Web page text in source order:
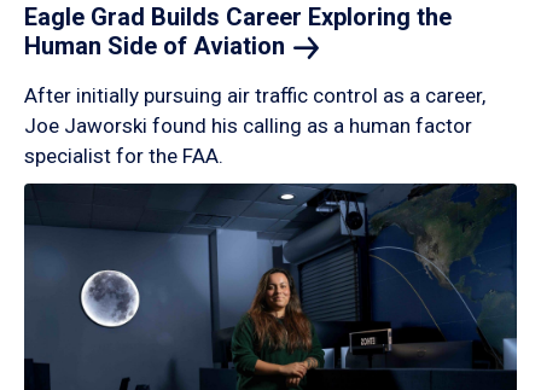
Eagle Grad Builds Career Exploring the
Human Side of Aviation
After initially pursuing air traffic control as a career,
Joe Jaworski found his calling as a human factor
specialist for the FAA.